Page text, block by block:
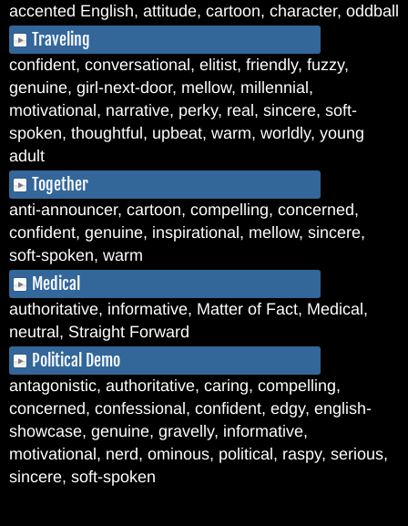
accented English, attitude, cartoon, character, oddball
Traveling
confident, conversational, elitist, friendly, fuzzy,
genuine, girl-next-door, mellow, millennial,
motivational, narrative, perky, real, sincere, soft-
spoken, thoughtful, upbeat, warm, worldly, young
adult
Together
anti-announcer, cartoon, compelling, concerned,
confident, genuine, inspirational, mellow, sincere,
soft-spoken, warm
Medical
authoritative, informative, Matter of Fact, Medical,
neutral, Straight Forward
Political Demo
antagonistic, authoritative, caring, compelling,
concerned, confessional, confident, edgy, english-
showcase, genuine, gravelly, informative,
motivational, nerd, ominous, political, raspy, serious,
sincere, soft-spoken